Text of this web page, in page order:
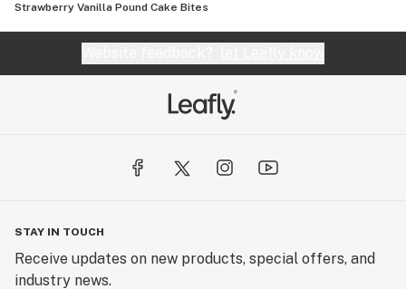
Strawberry Vanilla Pound Cake Bites
STAY IN TOUCH
Receive updates on new products, special offers, and
industry news.